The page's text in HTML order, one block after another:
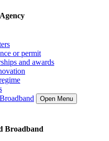
or permit
and awards
Open Menu
Broadband